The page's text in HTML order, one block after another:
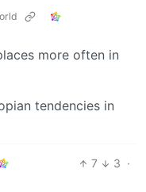
more often in
tendencies in
7 3 ·